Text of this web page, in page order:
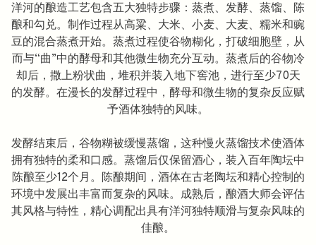
洋河的酿造工艺包含五大独特步骤：蒸煮、发酵、蒸馏、陈
酿和勾兑。制作过程从高粱、大米、小麦、大麦、糯米和豌
豆的混合蒸煮开始。蒸煮过程使谷物糊化，打破细胞壁，从
而与“曲”中的酵母和其他微生物充分互动。蒸煮后的谷物冷
却后，撒上粉状曲，堆积并装入地下窖池，进行至少70天
的发酵。在漫长的发酵过程中，酵母和微生物的复杂反应赋
予酒体独特的风味。
发酵结束后，谷物糊被缓慢蒸馏，这种慢火蒸馏技术使酒体
拥有独特的柔和口感。蒸馏后仅保留酒心，装入百年陶坛中
陈酿至少12个月。陈酿期间，酒体在古老陶坛和精心控制的
环境中发展出丰富而复杂的风味。成熟后，酿酒大师会评估
其风格与特性，精心调配出具有洋河独特顺滑与复杂风味的
佳酿。